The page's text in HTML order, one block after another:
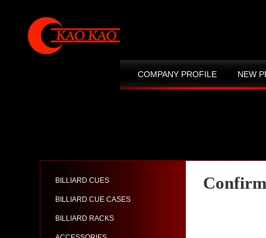
COMPANY PROFILE
NEW
CONTACT US
SITE MAP
BILLIARD CUES
BILLIARD CUE CASES
BILLIARD RACKS